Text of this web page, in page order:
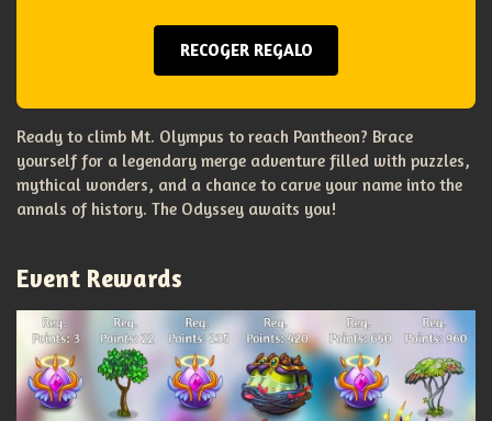
RECOGER REGALO
Ready to climb Mt. Olympus to reach Pantheon? Brace
yourself for a legendary merge adventure filled with puzzles,
mythical wonders, and a chance to carve your name into the
annals of history. The Odyssey awaits you!
Event Rewards